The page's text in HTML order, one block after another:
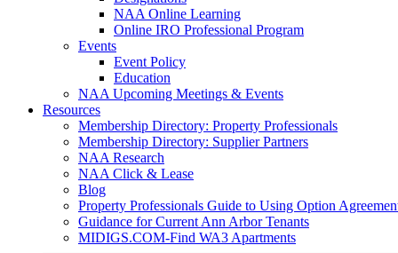
NAA Online Learning
Online IRO Professional Program
Events
Event Policy
Education
NAA Upcoming Meetings & Events
Resources
Membership Directory: Property Professionals
Membership Directory: Supplier Partners
NAA Research
NAA Click & Lease
Blog
Property Professionals Guide to Using Option
Guidance for Current Ann Arbor Tenants
MIDIGS.COM-Find WA3 Apartments